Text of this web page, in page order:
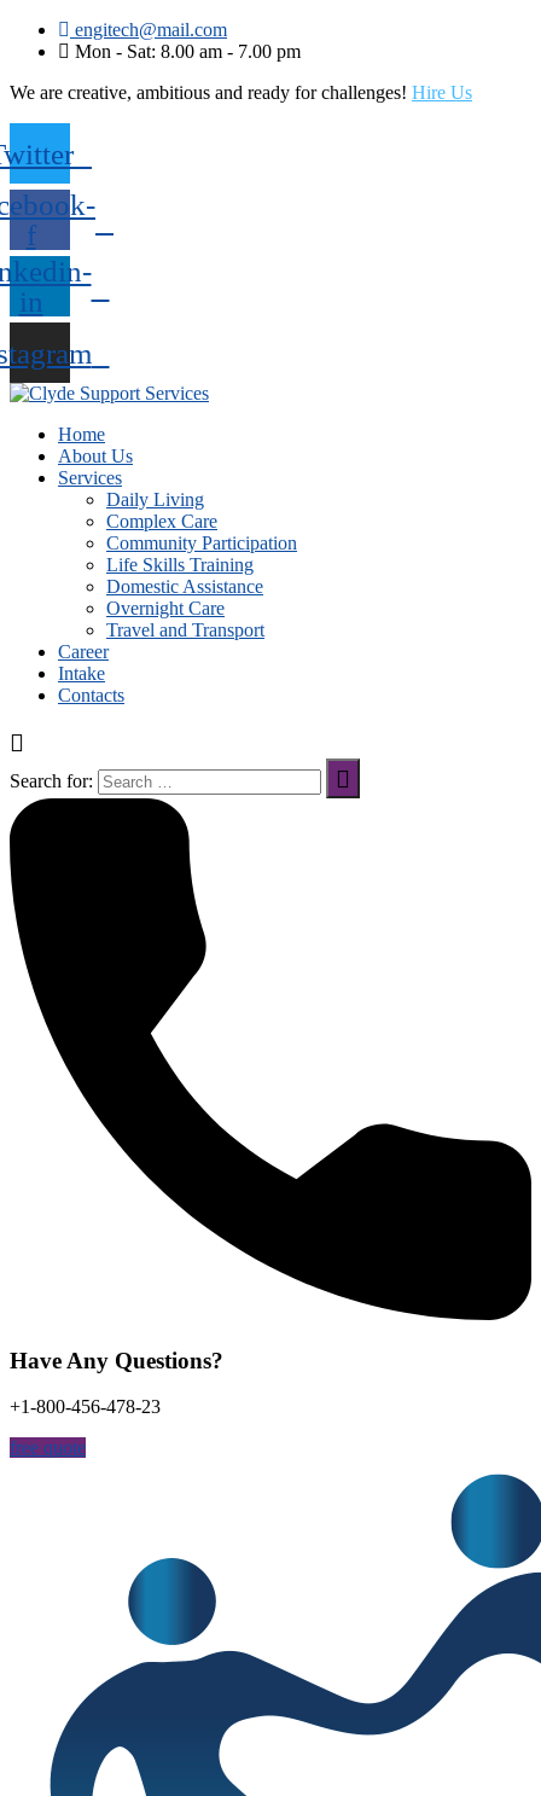
engitech@mail.com
Mon - Sat: 8.00 am - 7.00 pm
We are creative, ambitious and ready for challenges! Hire Us
f
in
Home
About Us
Services
Daily Living
Complex Care
Community Participation
Life Skills Training
Domestic Assistance
Overnight Care
Travel and Transport
Career
Intake
Contacts
Search for:
Have Any Questions?
+1-800-456-478-23
free quote